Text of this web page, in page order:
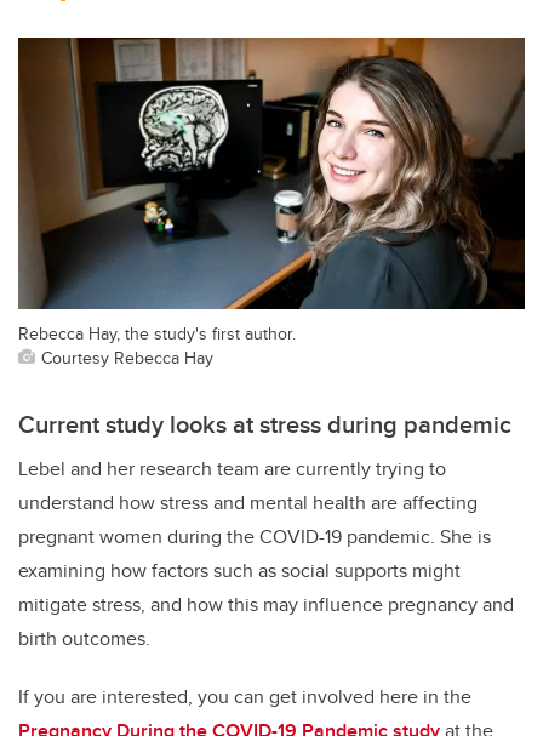
Rebecca Hay, the study's first author.
Courtesy Rebecca Hay
Current study looks at stress during pandemic
Lebel and her research team are currently trying to
understand how stress and mental health are affecting
pregnant women during the COVID-19 pandemic. She is
examining how factors such as social supports might
mitigate stress, and how this may influence pregnancy and
birth outcomes.
If you are interested, you can get involved here in the